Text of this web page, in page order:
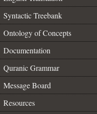
Syntactic Treebank
Ontology of Concepts
Documentation
Quranic Grammar
Message Board
Resources